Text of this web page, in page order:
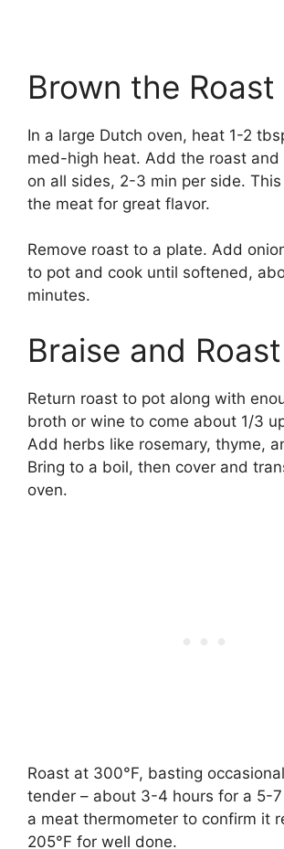
Brown the Roast
In a large Dutch oven, heat 1-2
med-high heat. Add the roast and
on all sides, 2-3 min per side.
the meat for great flavor.
Remove roast to a plate. Add
to pot and cook until softened,
minutes.
Braise and Roast
Return roast to pot along with
broth or wine to come about 1/3
Add herbs like rosemary, thyme,
Bring to a boil, then cover and
oven.
Roast at 300°F, basting
tender – about 3-4 hours for a 5-
a meat thermometer to confirm it
205°F for well done.